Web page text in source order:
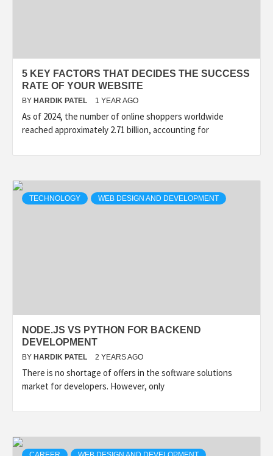
5 KEY FACTORS THAT DECIDES THE SUCCESS
RATE OF YOUR WEBSITE
BY HARDIK PATEL 1 YEAR AGO
As of 2024, the number of online shoppers worldwide
reached approximately 2.71 billion, accounting for
TECHNOLOGY WEB DESIGN AND DEVELOPMENT
NODE.JS VS PYTHON FOR BACKEND
DEVELOPMENT
BY HARDIK PATEL 2 YEARS AGO
There is no shortage of offers in the software solutions
market for developers. However, only